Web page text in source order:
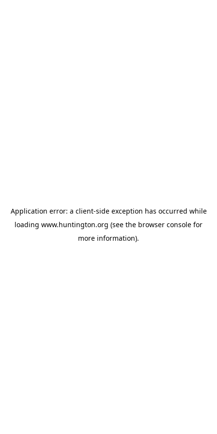
Application error: a client-side exception has occurred while
loading www.huntington.org (see the browser console for
more information).